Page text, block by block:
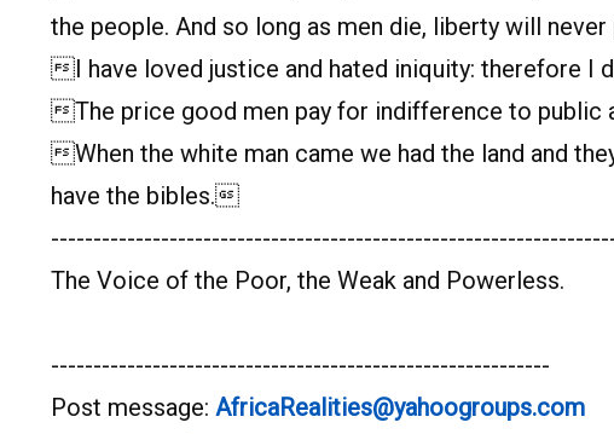
the people. And so long as men die, liberty will
I have loved justice and hated iniquity: therefore
The price good men pay for indifference to
When the white man came we had the land and
have the bibles.
The Voice of the Poor, the Weak and Powerless.
-----------------------------------------------------------
Post message: AfricaRealities@yahoogroups.com